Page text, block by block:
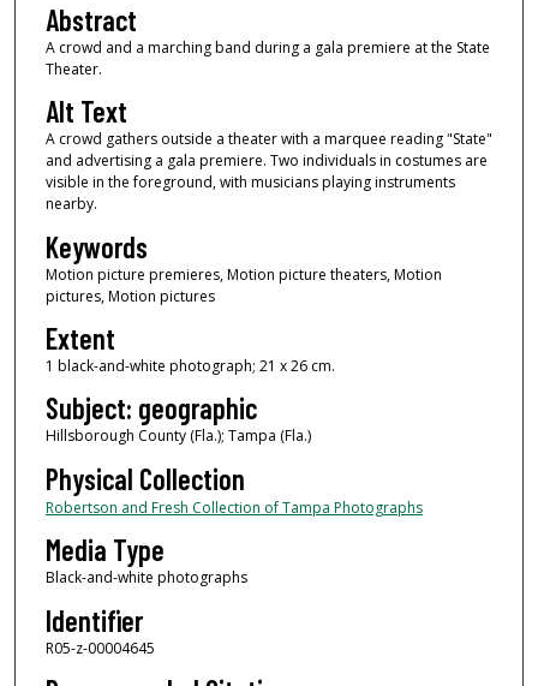
Abstract
A crowd and a marching band during a gala premiere at the State
Theater.
Alt Text
A crowd gathers outside a theater with a marquee reading "State"
and advertising a gala premiere. Two individuals in costumes are
visible in the foreground, with musicians playing instruments
nearby.
Keywords
Motion picture premieres, Motion picture theaters, Motion
pictures, Motion pictures
Extent
1 black-and-white photograph; 21 x 26 cm.
Subject: geographic
Hillsborough County (Fla.); Tampa (Fla.)
Physical Collection
Robertson and Fresh Collection of Tampa Photographs
Media Type
Black-and-white photographs
Identifier
R05-z-00004645